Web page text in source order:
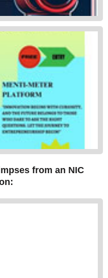
from an NIC